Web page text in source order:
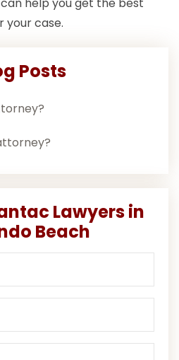
your case.
Posts
Lawyers in
Beach